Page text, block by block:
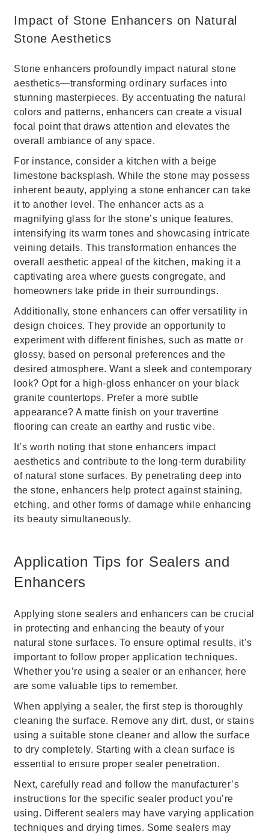
Impact of Stone Enhancers on Natural
Stone Aesthetics
Stone enhancers profoundly impact natural stone
aesthetics—transforming ordinary surfaces into
stunning masterpieces. By accentuating the natural
colors and patterns, enhancers can create a visual
focal point that draws attention and elevates the
overall ambiance of any space.
For instance, consider a kitchen with a beige
limestone backsplash. While the stone may possess
inherent beauty, applying a stone enhancer can take
it to another level. The enhancer acts as a
magnifying glass for the stone’s unique features,
intensifying its warm tones and showcasing intricate
veining details. This transformation enhances the
overall aesthetic appeal of the kitchen, making it a
captivating area where guests congregate, and
homeowners take pride in their surroundings.
Additionally, stone enhancers can offer versatility in
design choices. They provide an opportunity to
experiment with different finishes, such as matte or
glossy, based on personal preferences and the
desired atmosphere. Want a sleek and contemporary
look? Opt for a high-gloss enhancer on your black
granite countertops. Prefer a more subtle
appearance? A matte finish on your travertine
flooring can create an earthy and rustic vibe.
It’s worth noting that stone enhancers impact
aesthetics and contribute to the long-term durability
of natural stone surfaces. By penetrating deep into
the stone, enhancers help protect against staining,
etching, and other forms of damage while enhancing
its beauty simultaneously.
Application Tips for Sealers and
Enhancers
Applying stone sealers and enhancers can be crucial
in protecting and enhancing the beauty of your
natural stone surfaces. To ensure optimal results, it’s
important to follow proper application techniques.
Whether you’re using a sealer or an enhancer, here
are some valuable tips to remember.
When applying a sealer, the first step is thoroughly
cleaning the surface. Remove any dirt, dust, or stains
using a suitable stone cleaner and allow the surface
to dry completely. Starting with a clean surface is
essential to ensure proper sealer penetration.
Next, carefully read and follow the manufacturer’s
instructions for the specific sealer product you’re
using. Different sealers may have varying application
techniques and drying times. Some sealers may